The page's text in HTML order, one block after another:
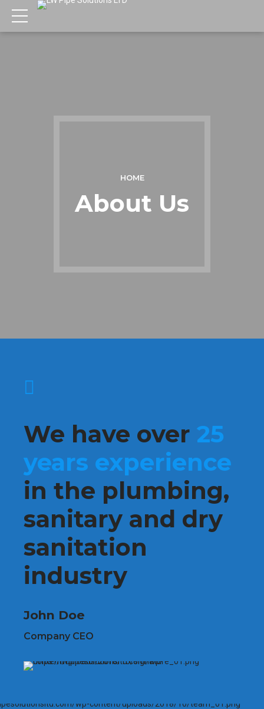
HOME
About Us
We have over 25
years experience
in the plumbing,
sanitary and dry
sanitation
industry
John Doe
Company CEO